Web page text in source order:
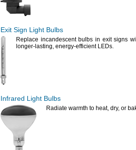
Exit Sign Light Bulbs
Replace incandescent bulbs in exit signs
longer- lasting, energy-efficient LEDs.
Infrared Light Bulbs
Radiate warmth to heat, dry, or